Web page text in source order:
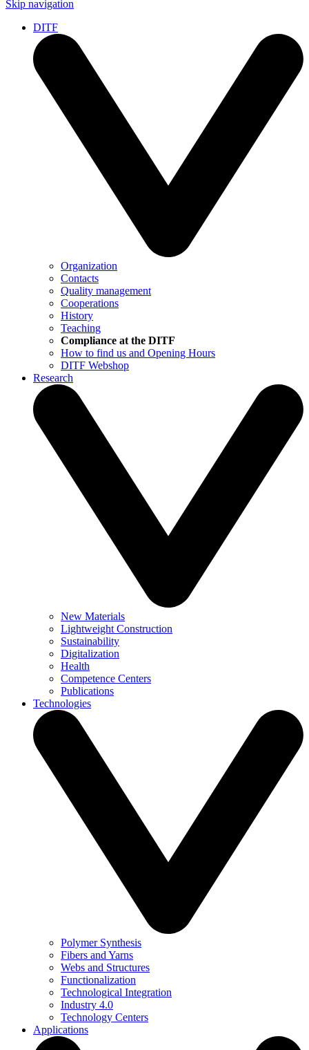
Skip navigation
DITF
Organization
Contacts
Quality management
Cooperations
History
Teaching
Compliance at the DITF
How to find us and Opening Hours
DITF Webshop
Research
New Materials
Lightweight Construction
Sustainability
Digitalization
Health
Competence Centers
Publications
Technologies
Polymer Synthesis
Fibers and Yarns
Webs and Structures
Functionalization
Technological Integration
Industry 4.0
Technology Centers
Applications